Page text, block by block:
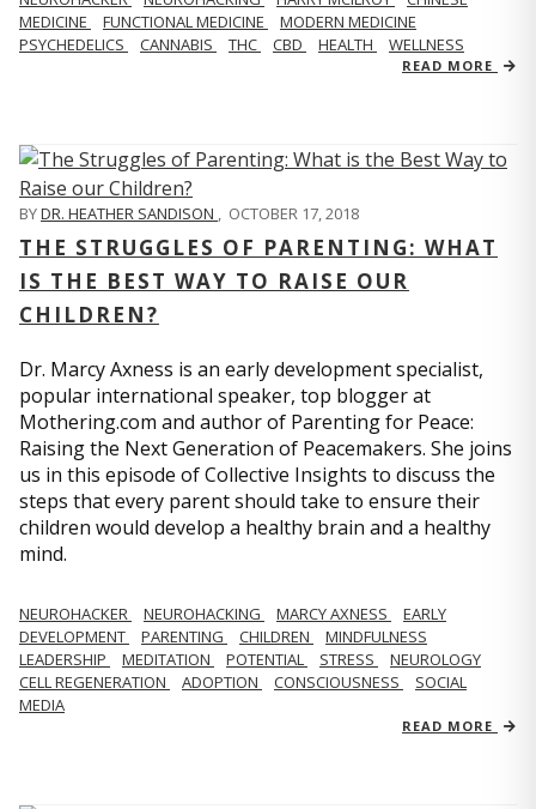
MEDICINE
FUNCTIONAL MEDICINE
MODERN MEDICINE
PSYCHEDELICS
CANNABIS THC CBD HEALTH WELLNESS
READ MORE
BYDR. HEATHER SANDISON , OCTOBER 17, 2018
THE STRUGGLES OF PARENTING: WHAT
IS THE BEST WAY TO RAISE OUR
CHILDREN?
Dr. Marcy Axness is an early development specialist,
popular international speaker, top blogger at
Mothering.com and author of Parenting for Peace:
Raising the Next Generation of Peacemakers. She joins
us in this episode of Collective Insights to discuss the
steps that every parent should take to ensure their
children would develop a healthy brain and a healthy
mind.
NEUROHACKER NEUROHACKING MARCY AXNESS
EARLY
DEVELOPMENT
PARENTING CHILDREN
MINDFULNESS
LEADERSHIP
MEDITATION POTENTIAL STRESS
NEUROLOGY
CELL REGENERATION
ADOPTION CONSCIOUSNESS
SOCIAL
MEDIA
READ MORE